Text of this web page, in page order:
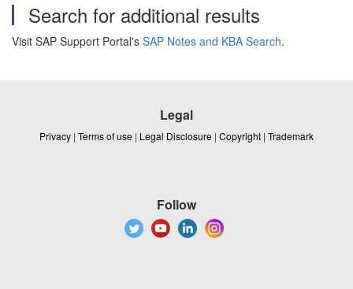
Search for additional results
Visit SAP Support Portal's SAP Notes and KBA Search.
Legal
Privacy | Terms of use | Legal Disclosure | Copyright | Trademark
Follow